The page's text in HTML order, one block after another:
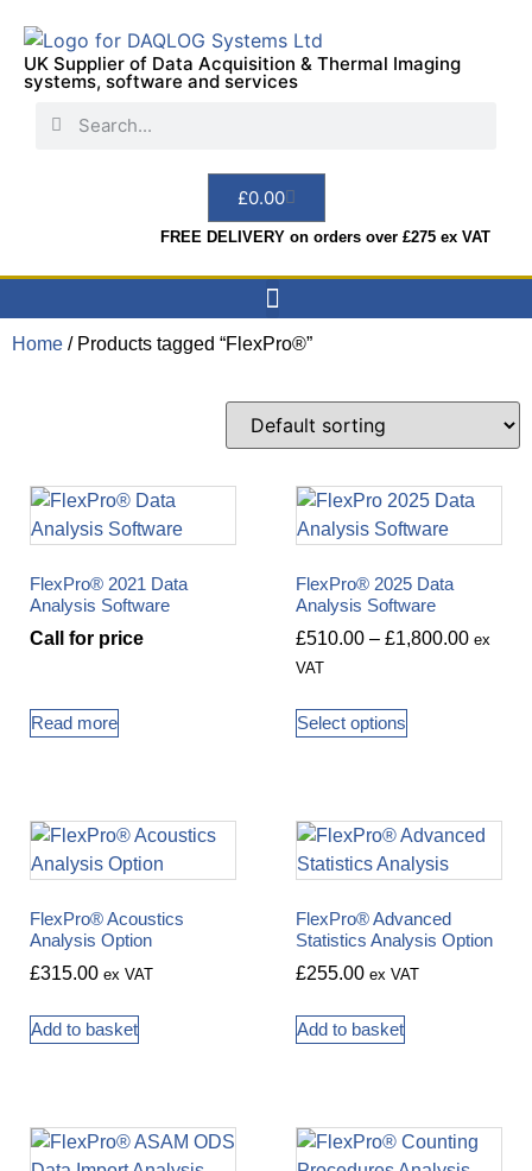
UK Supplier of Data Acquisition & Thermal Imaging
systems, software and services
£0.00
FREE DELIVERY on orders over £275 ex VAT
Home / Products tagged “FlexPro®”
FlexPro® 2021 Data
Analysis Software
Call for price
Read more
FlexPro® 2025 Data
Analysis Software
£510.00 – £1,800.00 ex
VAT
Select options
FlexPro® Acoustics
Analysis Option
£315.00 ex VAT
Add to basket
FlexPro® Advanced
Statistics Analysis Option
£255.00 ex VAT
Add to basket